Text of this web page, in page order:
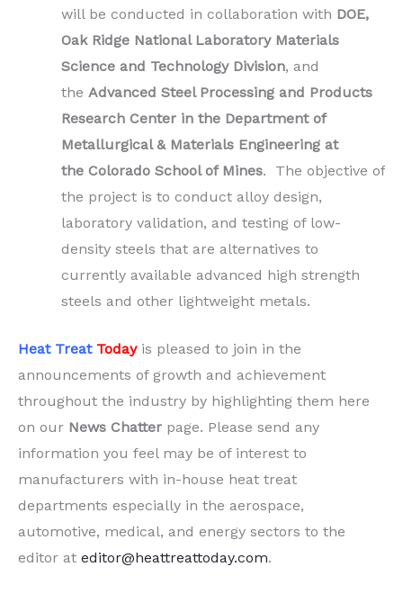
will be conducted in collaboration with DOE,
Oak Ridge National Laboratory Materials
Science and Technology Division, and
the Advanced Steel Processing and Products
Research Center in the Department of
Metallurgical & Materials Engineering at
the Colorado School of Mines. The objective of
the project is to conduct alloy design,
laboratory validation, and testing of low-
density steels that are alternatives to
currently available advanced high strength
steels and other lightweight metals.
Heat Treat Todayis pleased to join in the
announcements of growth and achievement
throughout the industry by highlighting them here
on our News Chatter page. Please send any
information you feel may be of interest to
manufacturers with in-house heat treat
departments especially in the aerospace,
automotive, medical, and energy sectors to the
editor at editor@heattreattoday.com.